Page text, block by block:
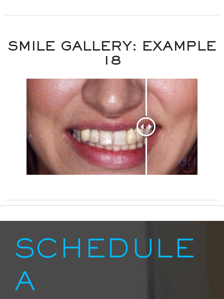
SMILE GALLERY: EXAMPLE
18
SCHEDULE
A